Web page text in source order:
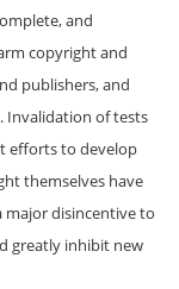
and
copyright and
publishers, and
Invalidation of tests
efforts to develop
themselves have
major disincentive to
greatly inhibit new